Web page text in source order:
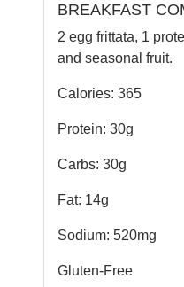
BREAKFAST
2 egg frittata, 1
and seasonal fruit.
Calories: 365
Protein: 30g
Carbs: 30g
Fat: 14g
Sodium: 520mg
Gluten-Free